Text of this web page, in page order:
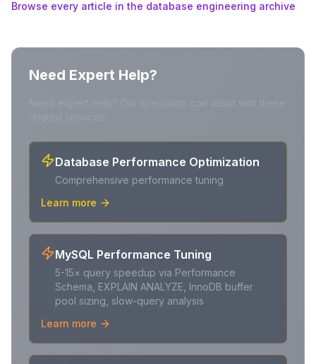
Browse every article in the database engineering archive
Need Expert Help?
Database Performance Optimization
Comprehensive performance tuning
Learn more
MySQL Performance Tuning
5-15× query speedup via Performance
Schema, EXPLAIN ANALYZE, InnoDB buffer
pool sizing, slow-query analysis
Learn more